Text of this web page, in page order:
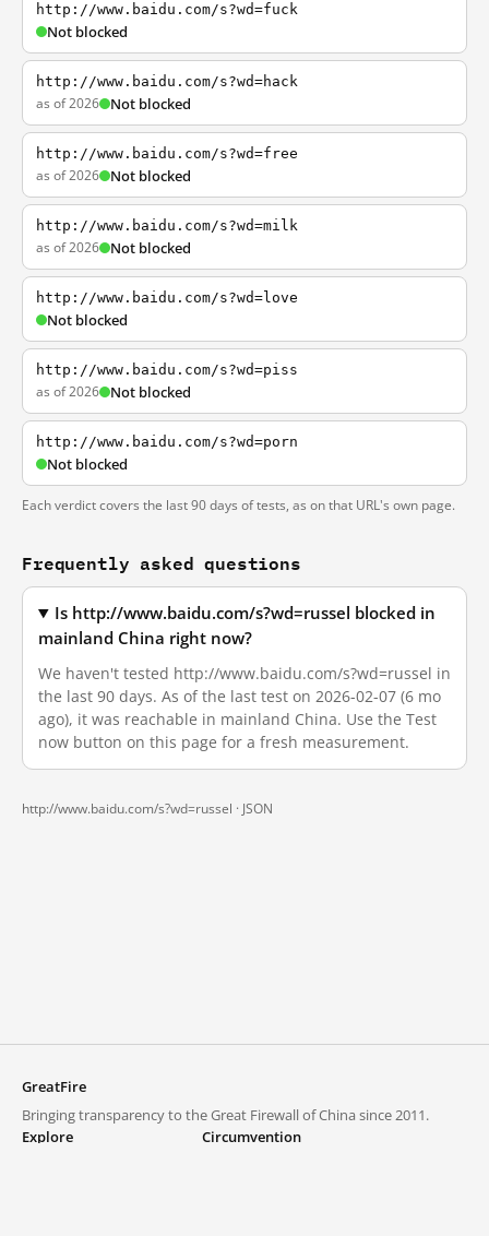
http://www.baidu.com/s?wd=fuck
Not blocked
http://www.baidu.com/s?wd=hack
as of 2026 Not blocked
http://www.baidu.com/s?wd=free
as of 2026 Not blocked
http://www.baidu.com/s?wd=milk
as of 2026 Not blocked
http://www.baidu.com/s?wd=love
Not blocked
http://www.baidu.com/s?wd=piss
as of 2026 Not blocked
http://www.baidu.com/s?wd=porn
Not blocked
Each verdict covers the last 90 days of tests, as on that URL's own page.
Frequently asked questions
Is http://www.baidu.com/s?wd=russel blocked in
mainland China right now?
We haven't tested http://www.baidu.com/s?wd=russel in
the last 90 days. As of the last test on 2026-02-07 (6 mo
ago), it was reachable in mainland China. Use the Test
now button on this page for a fresh measurement.
http://www.baidu.com/s?wd=russel · JSON
GreatFire
Bringing transparency to the Great Firewall of China since 2011.
Explore
Circumvention